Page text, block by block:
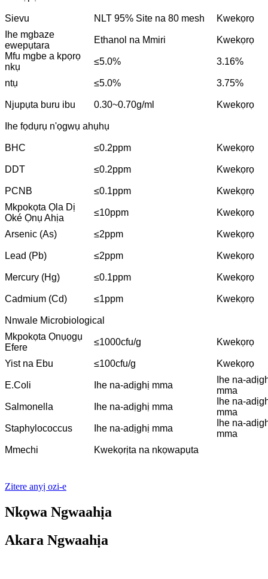
Sievu NLT 95% Site na 80 mesh
Kwekọrọ
Ihe mgbaze
ewepụtara
Ethanol na Mmiri
Kwekọrọ
Mfu mgbe a kpọrọ
nkụ
≤5.0% 3.16%
ntụ ≤5.0% 3.75%
Njupụta buru ibu 0.30~0.70g/ml Kwekọrọ
Ihe fọdụrụ n'ọgwụ ahụhụ
BHC ≤0.2ppm Kwekọrọ
DDT ≤0.2ppm Kwekọrọ
PCNB ≤0.1ppm
Kwekọrọ
Mkpokọta Ọla Dị
Oké Ọnụ Ahịa
≤10ppm Kwekọrọ
Arsenic (As) ≤2ppm Kwekọrọ
Lead (Pb) ≤2ppm Kwekọrọ
Mercury (Hg) ≤0.1ppm Kwekọrọ
Cadmium (Cd) ≤1ppm Kwekọrọ
Nnwale Microbiological
Mkpokọta Ọnụọgụ
Efere
≤1000cfu/g Kwekọrọ
Yist na Ebu ≤100cfu/g Kwekọrọ
E.Coli Ihe na-adịghị mma
Ihe na-
mma
Salmonella
Ihe na-adịghị mma
Ihe na-
mma
Staphylococcus
Ihe na-adịghị mma
Ihe na-
mma
Mmechi
Kwekọrịta na nkọwapụta
Zitere anyị ozi-e
Nkọwa Ngwaahịa
Akara Ngwaahịa